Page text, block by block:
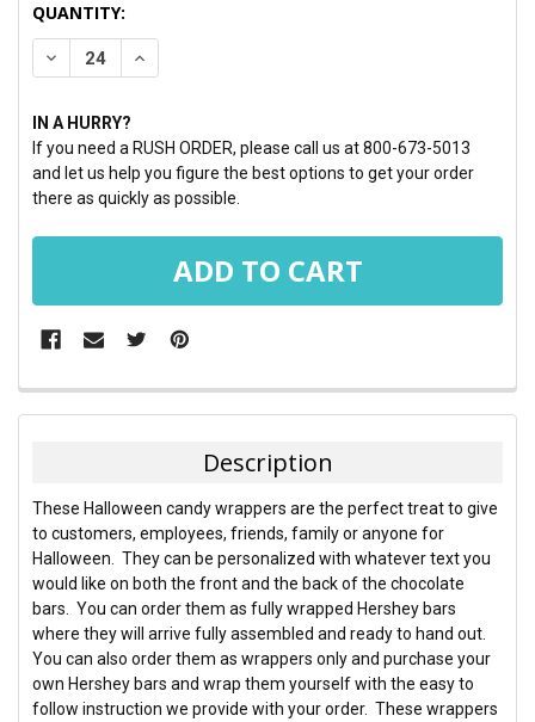
CURRENT
STOCK:
QUANTITY:
DECREASE QUANTITY:INCREASE QUANTITY:
IN A HURRY?
If you need a RUSH ORDER, please call us at 800-673-5013
and let us help you figure the best options to get your order
there as quickly as possible.
FREQUENTLY
BOUGHT
SELECT
ALL
ADD
SELECTED
TO CART
Description
These Halloween candy wrappers are the perfect treat to give
to customers, employees, friends, family or anyone for
Halloween. They can be personalized with whatever text you
would like on both the front and the back of the chocolate
bars. You can order them as fully wrapped Hershey bars
where they will arrive fully assembled and ready to hand out.
You can also order them as wrappers only and purchase your
own Hershey bars and wrap them yourself with the easy to
follow instruction we provide with your order. These wrappers